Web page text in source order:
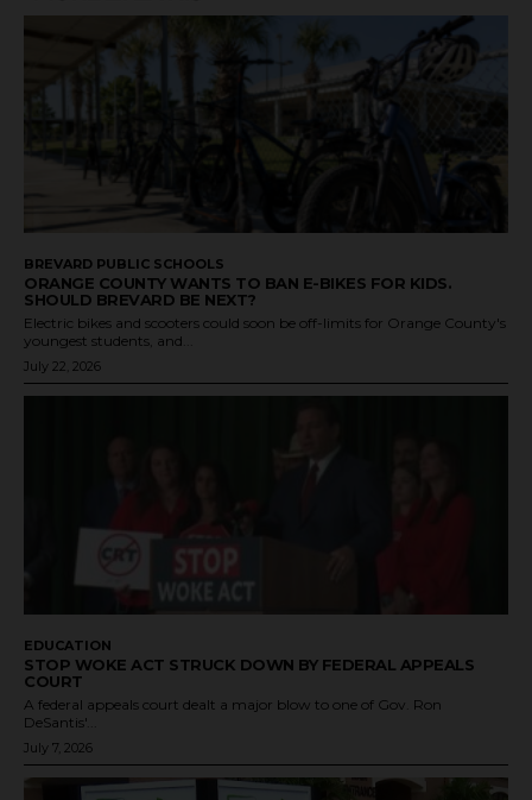
BREVARD PUBLIC SCHOOLS
ORANGE COUNTY WANTS TO BAN E-BIKES FOR KIDS.
SHOULD BREVARD BE NEXT?
Electric bikes and scooters could soon be off-limits for Orange County's
youngest students, and...
July 22, 2026
EDUCATION
STOP WOKE ACT STRUCK DOWN BY FEDERAL APPEALS
COURT
A federal appeals court dealt a major blow to one of Gov. Ron
DeSantis'...
July 7, 2026